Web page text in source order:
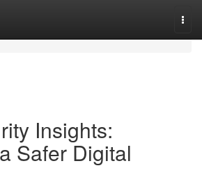
Insights:
Safer Digital